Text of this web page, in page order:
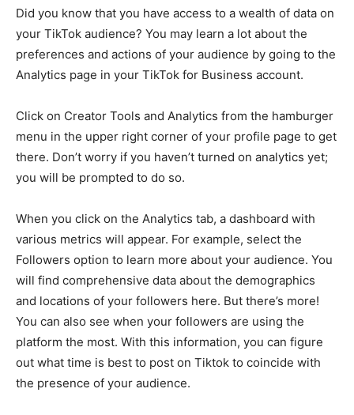
Did you know that you have access to a wealth of data on
your TikTok audience? You may learn a lot about the
preferences and actions of your audience by going to the
Analytics page in your TikTok for Business account.
Click on Creator Tools and Analytics from the hamburger
menu in the upper right corner of your profile page to get
there. Don’t worry if you haven’t turned on analytics yet;
you will be prompted to do so.
When you click on the Analytics tab, a dashboard with
various metrics will appear. For example, select the
Followers option to learn more about your audience. You
will find comprehensive data about the demographics
and locations of your followers here. But there’s more!
You can also see when your followers are using the
platform the most. With this information, you can figure
out what time is best to post on Tiktok to coincide with
the presence of your audience.